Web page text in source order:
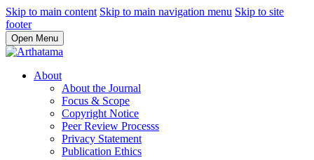
Skip to main content Skip to main navigation menu Skip to site
footer
Open Menu
About
About the Journal
Focus & Scope
Copyright Notice
Peer Review Processs
Privacy Statement
Publication Ethics